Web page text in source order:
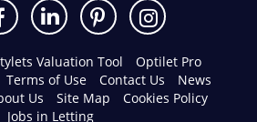
Valuation Tool
Optilet Pro
Terms of Use Contact Us
News
Us Site Map
Cookies Policy
Jobs in Letting